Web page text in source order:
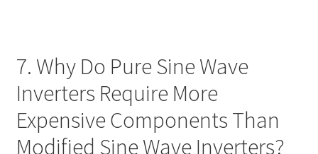
7. Why Do Pure Sine Wave
Inverters Require More
Expensive Components Than
Modified Sine Wave Inverters?